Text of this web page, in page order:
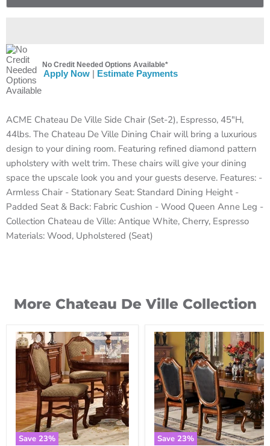
No Credit Needed Options Available*
Apply Now | Estimate Payments
ACME Chateau De Ville Side Chair (Set-2), Espresso, 45"H,
44lbs. The Chateau De Ville Dining Chair will bring a luxurious
design to your dining room. Featuring refined diamond pattern
upholstery with welt trim. These chairs will give your dining
space the upscale look you and your guests deserve. Features: -
Armless Chair - Stationary Seat: Standard Dining Height -
Padded Seat & Back: Fabric Cushion - Wood Queen Anne Leg -
Collection Chateau de Ville: Antique White, Cherry, Espresso
Materials: Wood, Upholstered (Seat)
More Chateau De Ville Collection
Save 23%
Save 23%